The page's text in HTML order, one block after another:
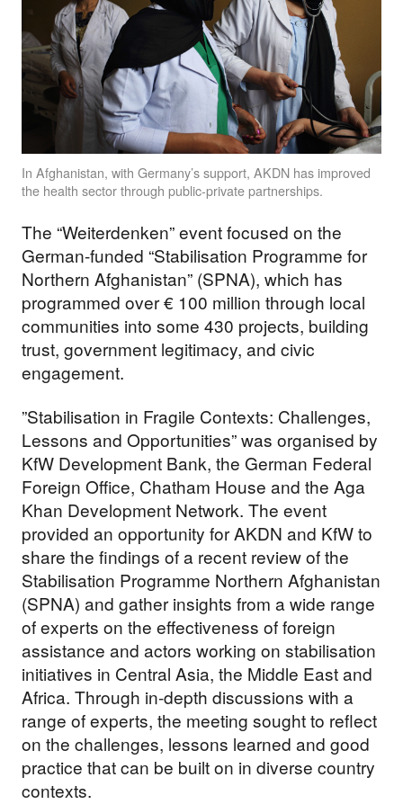
In Afghanistan, with Germany’s support, AKDN has improved
the health sector through public-private partnerships.
The “Weiterdenken” event focused on the
German-funded “Stabilisation Programme for
Northern Afghanistan” (SPNA), which has
programmed over € 100 million through local
communities into some 430 projects, building
trust, government legitimacy, and civic
engagement.
”Stabilisation in Fragile Contexts: Challenges,
Lessons and Opportunities” was organised by
KfW Development Bank, the German Federal
Foreign Office, Chatham House and the Aga
Khan Development Network. The event
provided an opportunity for AKDN and KfW to
share the findings of a recent review of the
Stabilisation Programme Northern Afghanistan
(SPNA) and gather insights from a wide range
of experts on the effectiveness of foreign
assistance and actors working on stabilisation
initiatives in Central Asia, the Middle East and
Africa. Through in-depth discussions with a
range of experts, the meeting sought to reflect
on the challenges, lessons learned and good
practice that can be built on in diverse country
contexts.